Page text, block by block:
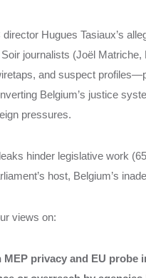
Hugues Tasiaux’s
journalists (Joël
and suspect
Belgium’s justice
pressures.
hinder legislative work
host, Belgium’s
views on:
MEP privacy and EU probe